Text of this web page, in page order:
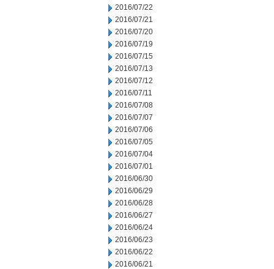
2016/07/22
2016/07/21
2016/07/20
2016/07/19
2016/07/15
2016/07/13
2016/07/12
2016/07/11
2016/07/08
2016/07/07
2016/07/06
2016/07/05
2016/07/04
2016/07/01
2016/06/30
2016/06/29
2016/06/28
2016/06/27
2016/06/24
2016/06/23
2016/06/22
2016/06/21